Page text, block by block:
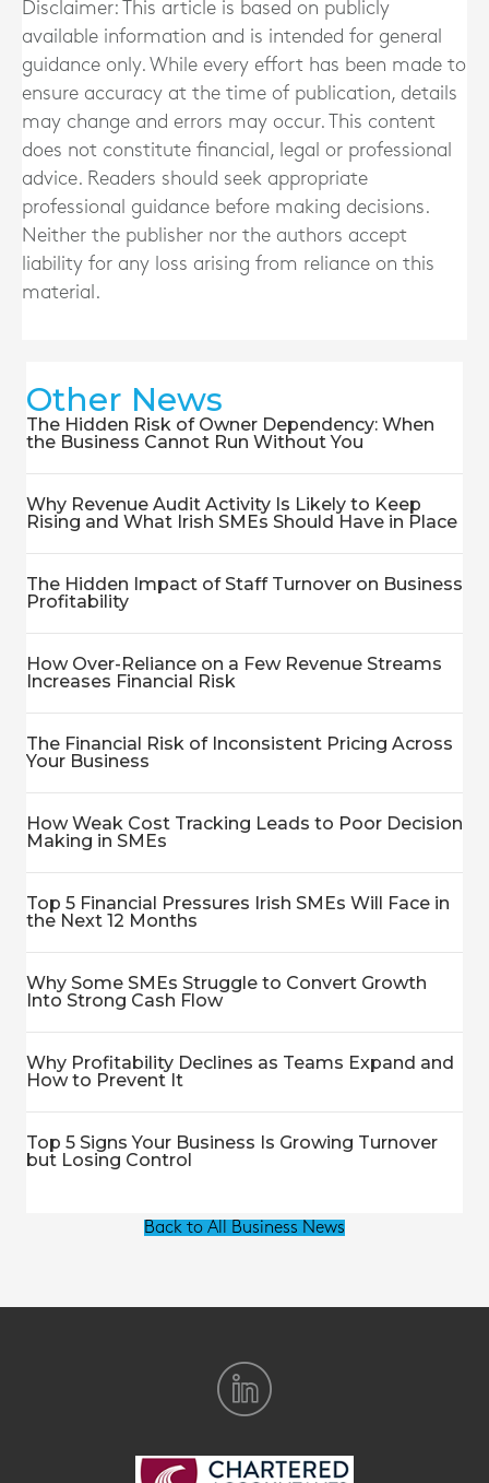
Disclaimer: This article is based on publicly
available information and is intended for general
guidance only. While every effort has been made to
ensure accuracy at the time of publication, details
may change and errors may occur. This content
does not constitute financial, legal or professional
advice. Readers should seek appropriate
professional guidance before making decisions.
Neither the publisher nor the authors accept
liability for any loss arising from reliance on this
material.
Other News
The Hidden Risk of Owner Dependency: When
the Business Cannot Run Without You
Why Revenue Audit Activity Is Likely to Keep
Rising and What Irish SMEs Should Have in Place
The Hidden Impact of Staff Turnover on Business
Profitability
How Over-Reliance on a Few Revenue Streams
Increases Financial Risk
The Financial Risk of Inconsistent Pricing Across
Your Business
How Weak Cost Tracking Leads to Poor Decision
Making in SMEs
Top 5 Financial Pressures Irish SMEs Will Face in
the Next 12 Months
Why Some SMEs Struggle to Convert Growth
Into Strong Cash Flow
Why Profitability Declines as Teams Expand and
How to Prevent It
Top 5 Signs Your Business Is Growing Turnover
but Losing Control
Back to All Business News